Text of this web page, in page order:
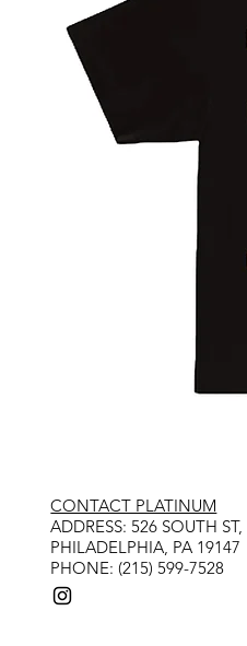
CONTACT PLATINUM
​ADDRESS: 526 SOUTH ST,
PHILADELPHIA, PA 19147
PHONE: (215) 599-7528